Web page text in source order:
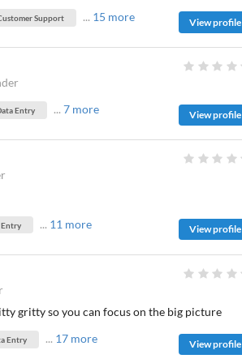
View profile
Support ... 15 more
View profile
Entry ...7 more
View profile
Entry ... 11 more
gritty so you can focus on the big picture
View profile
Entry ... 17 more